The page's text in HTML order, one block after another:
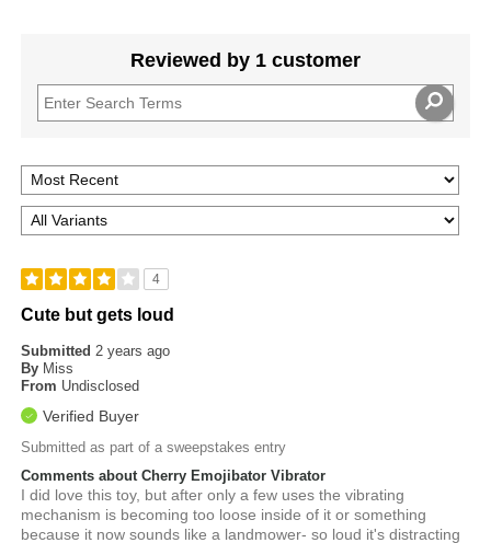
Reviewed by 1 customer
4
Cute but gets loud
Submitted 2 years ago
By Miss
From Undisclosed
Verified Buyer
Submitted as part of a sweepstakes entry
Comments about Cherry Emojibator Vibrator
I did love this toy, but after only a few uses the vibrating
mechanism is becoming too loose inside of it or something
because it now sounds like a landmower- so loud it's distracting